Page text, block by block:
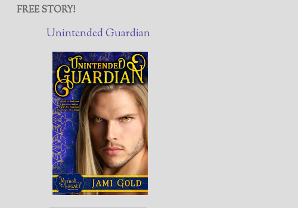
FREE STORY!
Unintended Guardian